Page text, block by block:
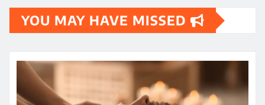
YOU MAY HAVE MISSED